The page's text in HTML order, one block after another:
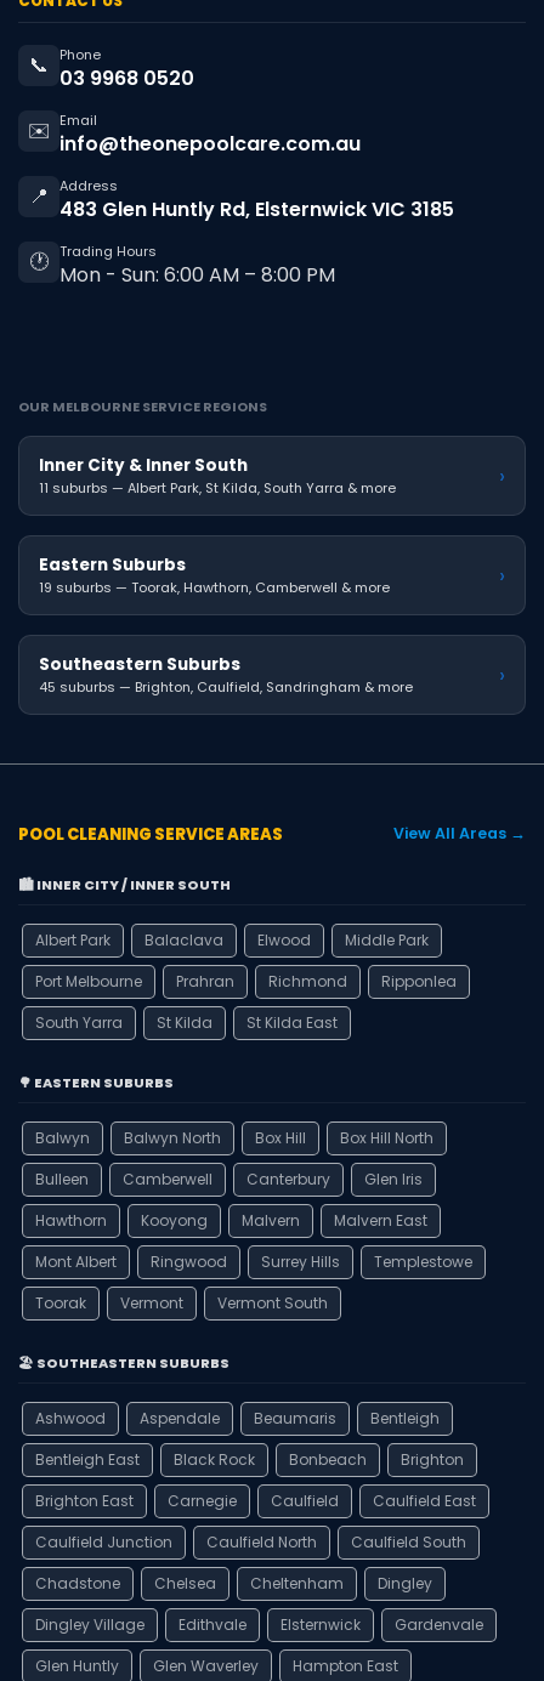
📞 Phone
03 9968 0520
✉️
Email
info@theonepoolcare.com.au
📍
Address
483 Glen Huntly Rd, Elsternwick VIC 3185
🕐 Trading Hours
Mon - Sun: 6:00 AM – 8:00 PM
OUR MELBOURNE SERVICE REGIONS
Inner City & Inner South
11 suburbs — Albert Park, St Kilda, South Yarra & more ›
Eastern Suburbs
19 suburbs — Toorak, Hawthorn, Camberwell & more ›
Southeastern Suburbs
45 suburbs — Brighton, Caulfield, Sandringham & more ›
POOL CLEANING SERVICE AREAS View All Areas →
🏙️ INNER CITY / INNER SOUTH
Albert Park Balaclava Elwood
Middle Park
Port Melbourne
Prahran Richmond
Ripponlea
South Yarra
St Kilda St Kilda East
🌳 EASTERN SUBURBS
Balwyn Balwyn North Box Hill
Box Hill North
Bulleen
Camberwell Canterbury
Glen Iris
Hawthorn
Kooyong Malvern
Malvern East
Mont Albert
Ringwood Surrey Hills
Templestowe
Toorak
Vermont Vermont South
🏖️ SOUTHEASTERN SUBURBS
Ashwood Aspendale Beaumaris
Bentleigh
Bentleigh East
Black Rock Bonbeach
Brighton
Brighton East
Carnegie Caulfield
Caulfield East
Caulfield Junction
Caulfield North
Caulfield South
Chadstone
Chelsea Cheltenham
Dingley
Dingley Village
Edithvale Elsternwick
Gardenvale
Glen Huntly
Glen Waverley Hampton East